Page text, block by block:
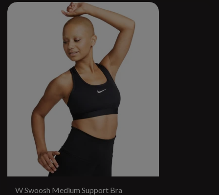
W Swoosh Medium Support Bra